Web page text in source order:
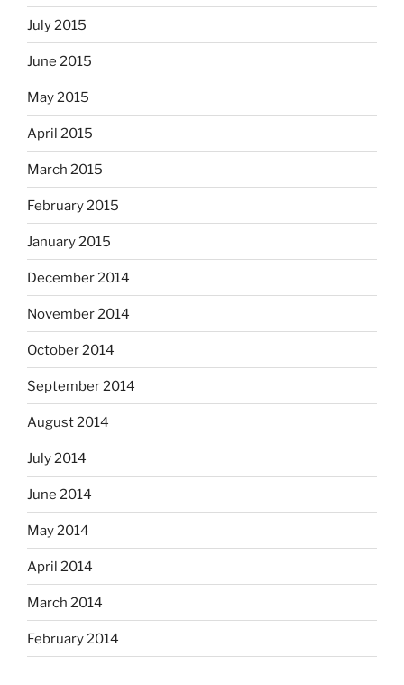
July 2015
June 2015
May 2015
April 2015
March 2015
February 2015
January 2015
December 2014
November 2014
October 2014
September 2014
August 2014
July 2014
June 2014
May 2014
April 2014
March 2014
February 2014